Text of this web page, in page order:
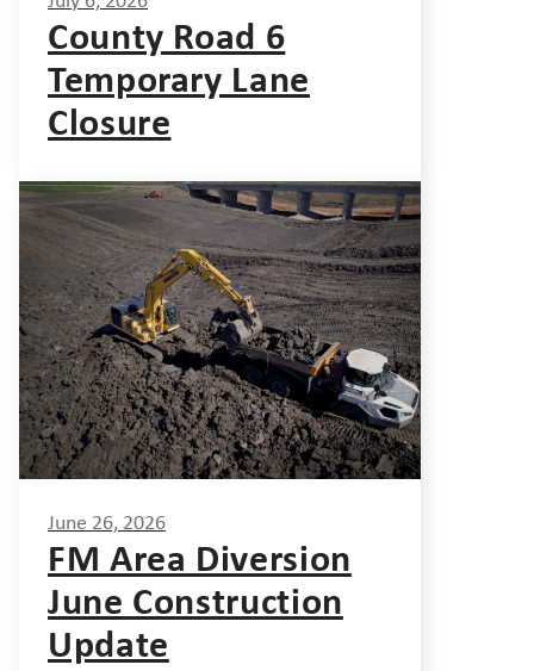
County Road 6
Temporary Lane
Closure
June 26, 2026
FM Area Diversion
June Construction
Update